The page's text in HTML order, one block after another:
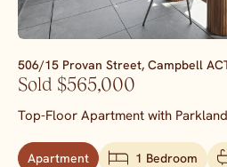
506/15 Provan Street, Campbell
Sold $565,000
Top-Floor Apartment with
Apartment 1 Bedroom